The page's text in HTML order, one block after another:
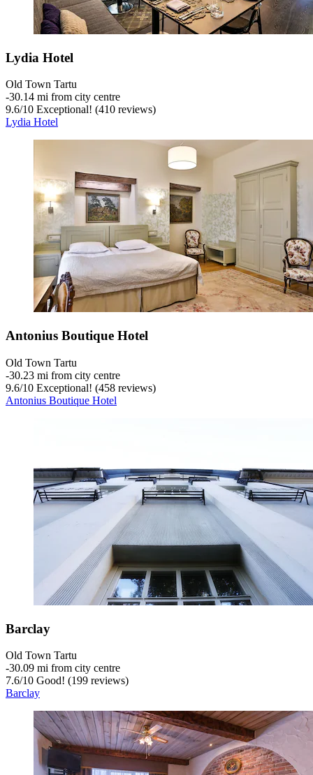
Lydia Hotel
Old Town Tartu
‐30.14 mi from city centre
9.6/10 Exceptional! (410 reviews)
Lydia Hotel
Antonius Boutique Hotel
Old Town Tartu
‐30.23 mi from city centre
9.6/10 Exceptional! (458 reviews)
Antonius Boutique Hotel
Barclay
Old Town Tartu
‐30.09 mi from city centre
7.6/10 Good! (199 reviews)
Barclay